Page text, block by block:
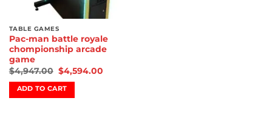
TABLE GAMES
Pac-man battle royale
chompionship arcade
game
$4,947.00 $4,594.00
ADD TO CART